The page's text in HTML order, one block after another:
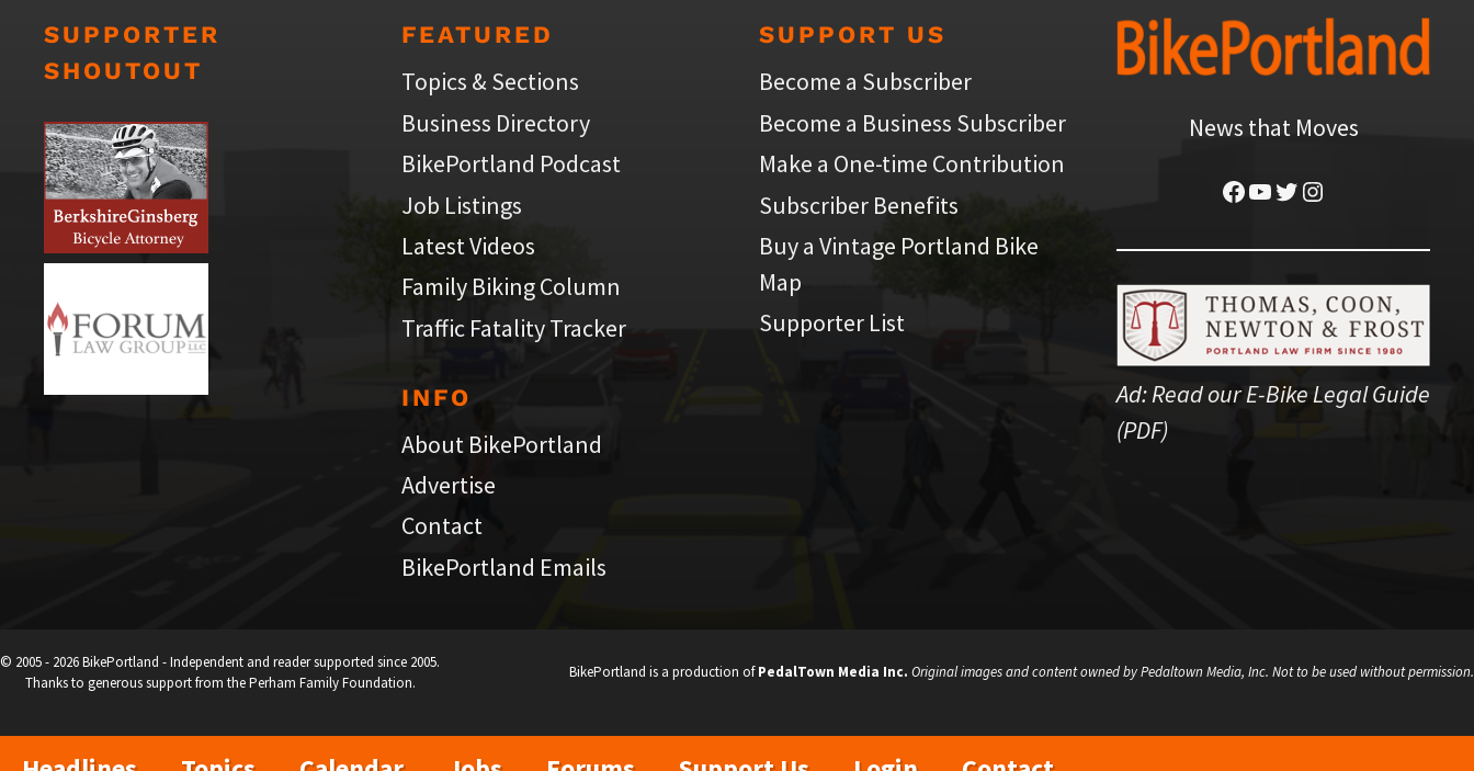
SUPPORTER
SHOUTOUT
FEATURED
Topics & Sections
Business Directory
BikePortland Podcast
Job Listings
Latest Videos
Family Biking Column
Traffic Fatality Tracker
INFO
About BikePortland
Advertise
Contact
BikePortland Emails
SUPPORT US
Become a Subscriber
Become a Business Subscriber
Make a One-time Contribution
Subscriber Benefits
Buy a Vintage Portland Bike
Map
Supporter List
News that Moves
Facebook
YouTube
Twitter
Instagram
Ad:Read our E-Bike Legal Guide
(PDF)
BikePortland is a production ofPedalTown Media Inc. Original images and content owned by Pedaltown Media, Inc. Not to be used without permission.
© 2005 - 2026 BikePortland - Independent and reader supported since 2005.
Thanks to generous support from the Perham Family Foundation.